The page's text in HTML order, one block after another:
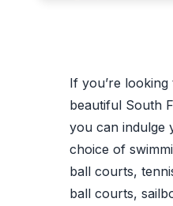
If you’re
beautiful South
you can indulge
choice of
ball courts,
ball courts,